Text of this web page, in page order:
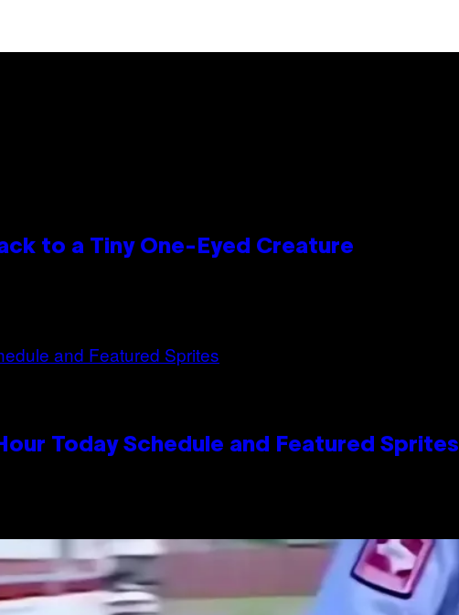
to a Tiny One-Eyed Creature
Today Schedule and Featured Sprites